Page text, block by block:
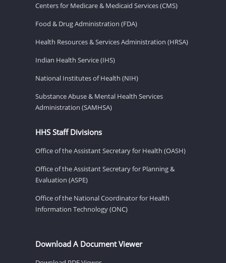
Centers for Medicare & Medicaid Services (CMS)
Food & Drug Administration (FDA)
Health Resources & Services Administration (HRSA)
Indian Health Service (IHS)
National Institutes of Health (NIH)
Substance Abuse & Mental Health Services
Administration (SAMHSA)
HHS Staff Divisions
Office of the Assistant Secretary for Health (OASH)
Office of the Assistant Secretary for Planning &
Evaluation (ASPE)
Office of the National Coordinator for Health
Information Technology (ONC)
Download A Document Viewer